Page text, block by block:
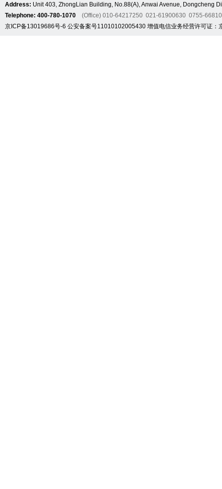
Address: Unit 403, ZhongLian Building, No.88(A), Anwai Avenue, Dongcheng
Telephone: 400-780-1070 (Office) 010-64217250 021-61900630 0755-
京ICP备13019686号-6 公安备案号11010102005430 增值电信业务经营许可证：